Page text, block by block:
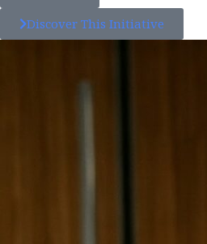
Discover This Initiative